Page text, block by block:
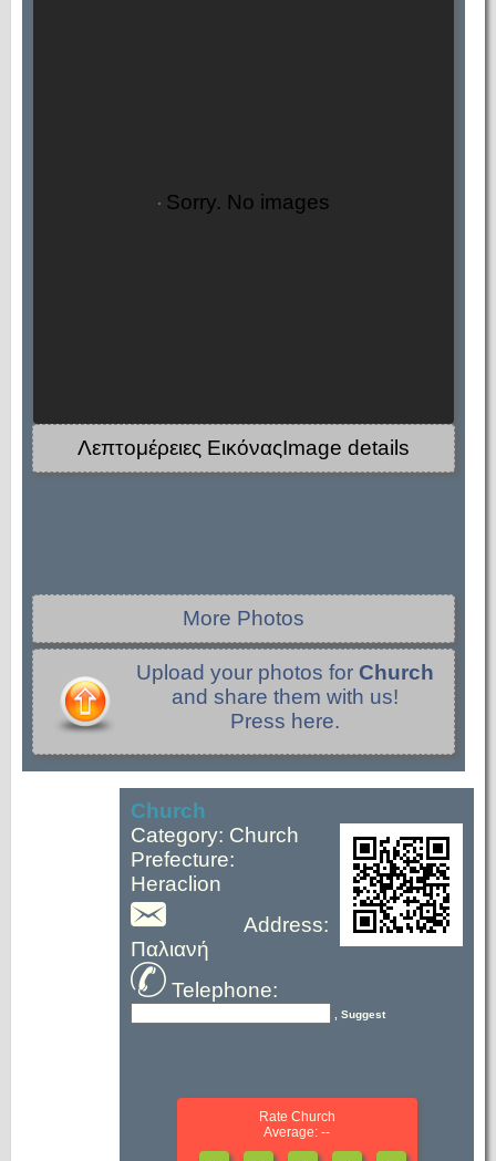
Sorry. No images
Λεπτομέρειες ΕικόναςImage details
More Photos
Upload your photos for Church
and share them with us!
Press here.
Church
Category: Church
Prefecture:
Heraclion
Address:
Παλιανή
Telephone:
, Suggest
Rate Church
Average: --